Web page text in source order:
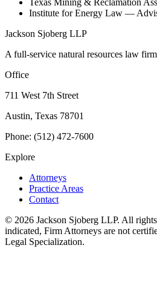
Institute for Energy Law —
Jackson Sjoberg LLP
A full-service natural resources law
Office
711 West 7th Street
Austin, Texas 78701
Phone: (512) 472-7600
Explore
Attorneys
Practice Areas
Contact
© 2026 Jackson Sjoberg LLP. All
indicated, Firm Attorneys are not
Legal Specialization.